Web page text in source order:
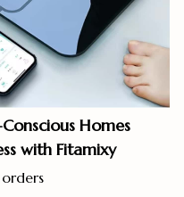
Homes
with Fitamixy